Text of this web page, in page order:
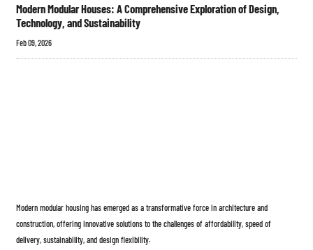
Modern Modular Houses: A Comprehensive Exploration of Design,
Technology, and Sustainability
Feb 09, 2026
Modern modular housing has emerged as a transformative force in architecture and
construction, offering innovative solutions to the challenges of affordability, speed of
delivery, sustainability, and design flexibility.